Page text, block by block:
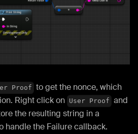
Proof to get the nonce, which
Right click on User Proof and
the resulting string in a
handle the Failure callback.